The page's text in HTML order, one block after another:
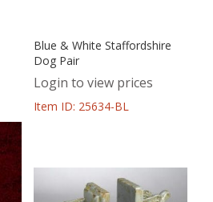
Blue & White Staffordshire
Dog Pair
Login to view prices
Item ID: 25634-BL